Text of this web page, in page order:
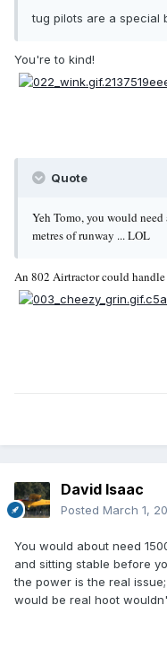
tug pilots are a special
You're to kind!
Quote
Yeh Tomo, you would
metres of runway ... LOL
An 802 Airtractor could
David Isaac
Posted March 1,
You would about need
and sitting stable before
the power is the real
would be real hoot